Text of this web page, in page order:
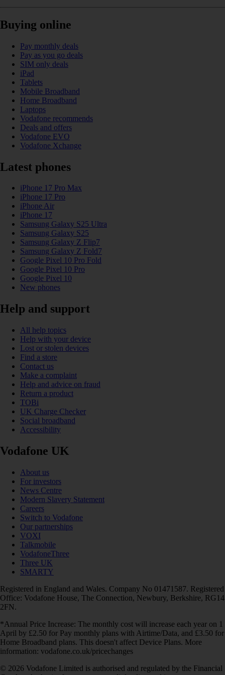
Buying online
Pay monthly deals
Pay as you go deals
SIM only deals
iPad
Tablets
Mobile Broadband
Home Broadband
Laptops
Vodafone recommends
Deals and offers
Vodafone EVO
Vodafone Xchange
Latest phones
iPhone 17 Pro Max
iPhone 17 Pro
iPhone Air
iPhone 17
Samsung Galaxy S25 Ultra
Samsung Galaxy S25
Samsung Galaxy Z Flip7
Samsung Galaxy Z Fold7
Google Pixel 10 Pro Fold
Google Pixel 10 Pro
Google Pixel 10
New phones
Help and support
All help topics
Help with your device
Lost or stolen devices
Find a store
Contact us
Make a complaint
Help and advice on fraud
Return a product
TOBi
UK Charge Checker
Social broadband
Accessibility
Vodafone UK
About us
For investors
News Centre
Modern Slavery Statement
Careers
Switch to Vodafone
Our partnerships
VOXI
Talkmobile
VodafoneThree
Three UK
SMARTY
Registered in England and Wales. Company No 01471587. Registered
Office: Vodafone House, The Connection, Newbury, Berkshire, RG14
2FN.
*Annual Price Increase: The monthly cost will increase each year on 1
April by £2.50 for Pay monthly plans with Airtime/Data, and £3.50 for
Home Broadband plans. This doesn't affect Device Plans. More
information: vodafone.co.uk/pricechanges
© 2026 Vodafone Limited is authorised and regulated by the Financial